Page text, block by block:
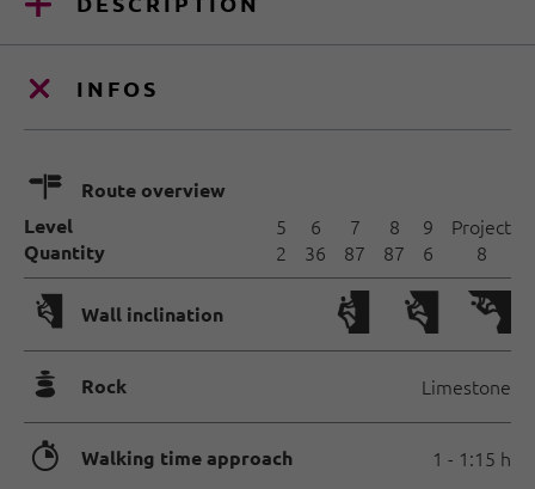
INFOS
🍫
Route overview
Level
Quantity
5
2
6
36
7
87
8
87
9
6
Project
8
🅩 Wall inclination
🞾 Rock Limestone
🐲 Walking time approach 1 - 1:15 h